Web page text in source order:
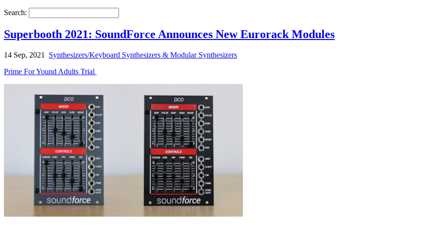
Search:
Superbooth 2021: SoundForce Announces New Eurorack Modules
14 Sep, 2021
Synthesizers/Keyboard Synthesizers & Modular Synthesizers
Prime For Yound Adults Trial